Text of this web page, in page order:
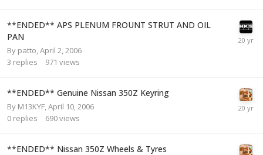
**ENDED** APS PLENUM FROUNT STRUT AND OIL
PAN
By patto April 2, 2006
3 replies 971 views
**ENDED** Genuine Nissan 350Z Keyring
By M13KYF April 10, 2006
0 replies 690views
**ENDED** Nissan 350Z Wheels & Tyres